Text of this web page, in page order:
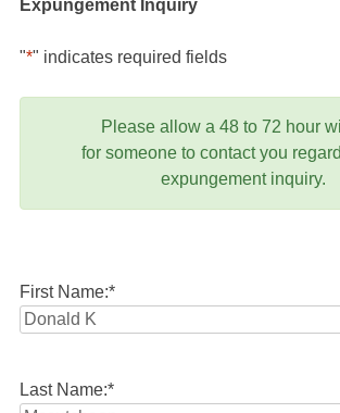
Expungement Inquiry
"*" indicates required fields
Please allow a 48 to 72 hour
for someone to contact you
expungement inquiry.
First Name:*
Last Name:*